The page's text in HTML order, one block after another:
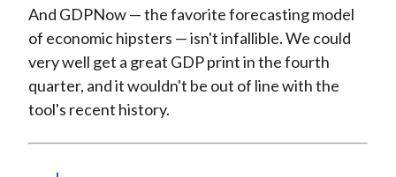
And GDPNow — the favorite forecasting model
of economic hipsters — isn't infallible. We could
very well get a great GDP print in the fourth
quarter, and it wouldn't be out of line with the
tool's recent history.